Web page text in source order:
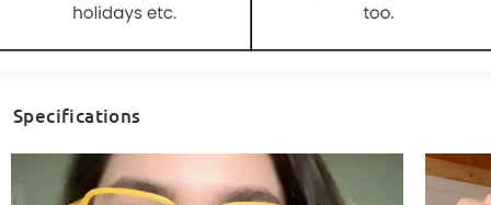
Specifications